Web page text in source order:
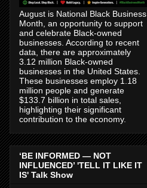
August is National Black Business
Month, an opportunity to support
and celebrate Black-owned
businesses. According to recent
data, there are approximately
3.12 million Black-owned
businesses in the United States.
These businesses employ 1.18
million people and generate
$133.7 billion in total sales,
highlighting their significant
contribution to the economy.
‘BE INFORMED — NOT
INFLUENCED’ 'TELL IT LIKE IT
IS' Talk Show